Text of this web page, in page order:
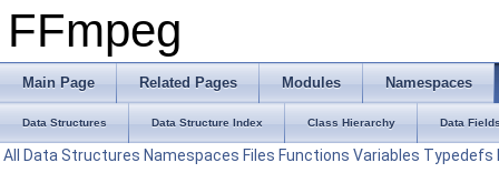
FFmpeg
Main Page Related Pages Modules Namespaces
Data Structures Data Structure Index Class Hierarchy Data
All Data Structures Namespaces Files Functions Variables Typedefs